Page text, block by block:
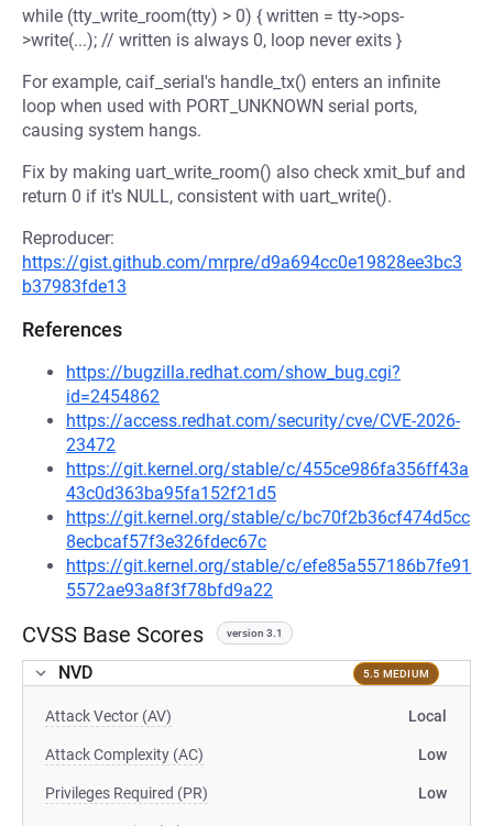
while (tty_write_room(tty) > 0) { written = tty->ops-
>write(...); // written is always 0, loop never exits }
For example, caif_serial's handle_tx() enters an infinite
loop when used with PORT_UNKNOWN serial ports,
causing system hangs.
Fix by making uart_write_room() also check xmit_buf and
return 0 if it's NULL, consistent with uart_write().
Reproducer:
https://gist.github.com/mrpre/d9a694cc0e19828ee3bc3
b37983fde13
References
https://bugzilla.redhat.com/show_bug.cgi?
id=2454862
https://access.redhat.com/security/cve/CVE-2026-
23472
https://git.kernel.org/stable/c/455ce986fa356ff43a
43c0d363ba95fa152f21d5
https://git.kernel.org/stable/c/bc70f2b36cf474d5cc
8ecbcaf57f3e326fdec67c
https://git.kernel.org/stable/c/efe85a557186b7fe91
5572ae93a8f3f78bfd9a22
CVSS Base Scores version 3.1
NVD 5.5 MEDIUM
Attack Vector (AV) Local
Attack Complexity (AC) Low
Privileges Required (PR) Low